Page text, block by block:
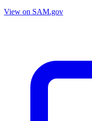
View on SAM.gov